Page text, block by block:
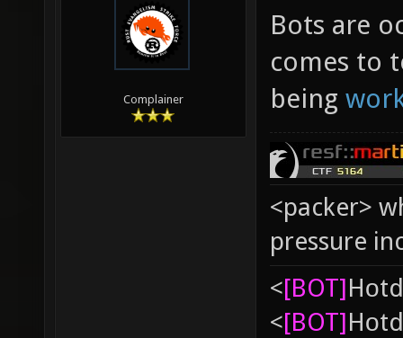
Complainer
Bots are
comes to
being
<packer>
pressure
<[BOT]
<[BOT]